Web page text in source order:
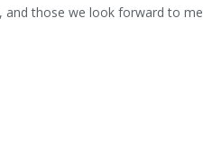
and those we look forward to